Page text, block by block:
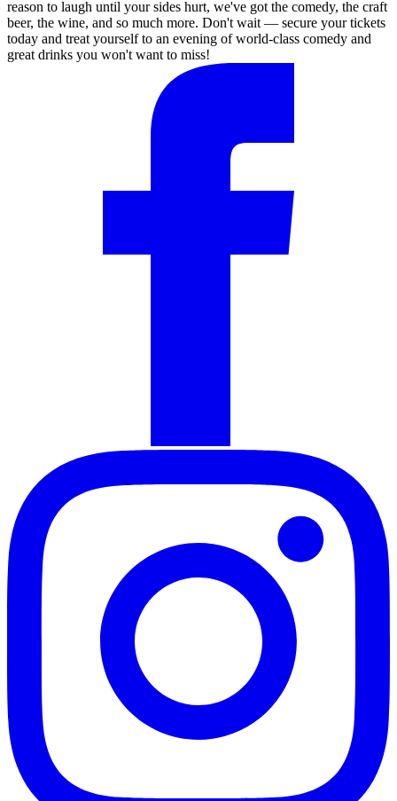
reason to laugh until your sides hurt, we've got the comedy, the craft
beer, the wine, and so much more. Don't wait — secure your tickets
today and treat yourself to an evening of world-class comedy and
great drinks you won't want to miss!